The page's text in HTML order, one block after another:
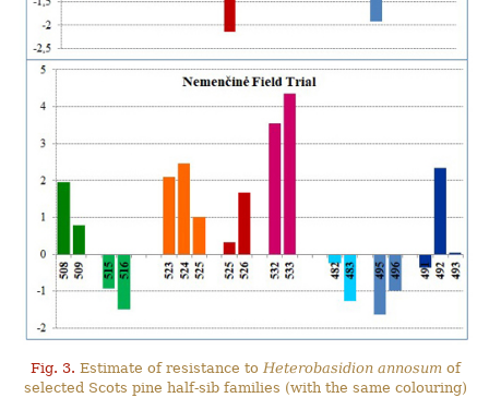
Fig. 3. Estimate of resistance toHeterobasidion annosum of
selected Scots pine half-sib families (with the same colouring)